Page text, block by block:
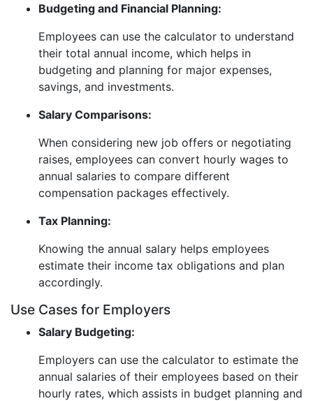
Budgeting and Financial Planning:
Employees can use the calculator to understand
their total annual income, which helps in
budgeting and planning for major expenses,
savings, and investments.
Salary Comparisons:
When considering new job offers or negotiating
raises, employees can convert hourly wages to
annual salaries to compare different
compensation packages effectively.
Tax Planning:
Knowing the annual salary helps employees
estimate their income tax obligations and plan
accordingly.
Use Cases for Employers
Salary Budgeting:
Employers can use the calculator to estimate the
annual salaries of their employees based on their
hourly rates, which assists in budget planning and